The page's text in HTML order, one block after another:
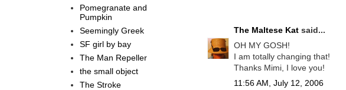
The Maltese Kat said...
OH MY GOSH!
I am totally changing that!
Thanks Mimi, I love you!
11:56 AM, July 12, 2006
Pomegranate and
Pumpkin
Seemingly Greek
SF girl by bay
The Man Repeller
the small object
The Stroke